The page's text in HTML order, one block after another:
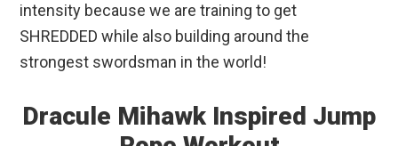
intensity because we are training to get
SHREDDED while also building around the
strongest swordsman in the world!
Dracule Mihawk Inspired Jump